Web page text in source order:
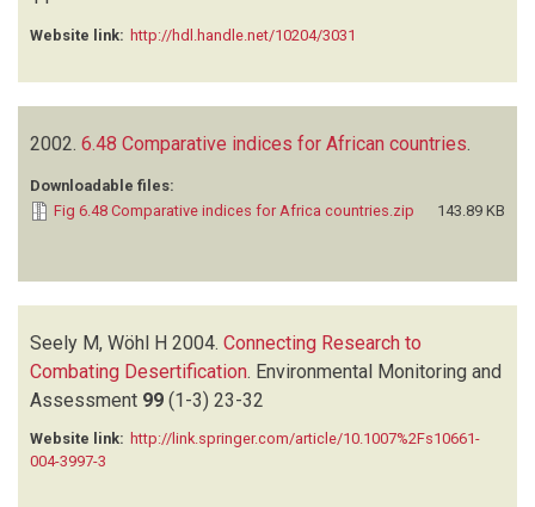
Website link: http://hdl.handle.net/10204/3031
2002. 6.48 Comparative indices for African countries
Downloadable files:
Fig 6.48 Comparative indices for Africa countries.zip
143.89 KB
Seely M, Wöhl H 2004. Connecting Research to
Combating Desertification. Environmental Monitoring and
Assessment 99 (1-3) 23-32
Website link: http://link.springer.com/article/10.1007%2Fs10661-
004-3997-3